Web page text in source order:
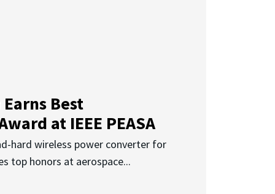
Earns Best
at IEEE PEASA
hard wireless power converter for
top honors at aerospace...